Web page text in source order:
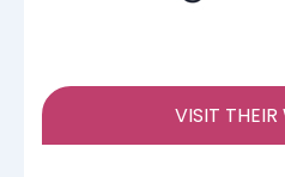
VISIT THEIR